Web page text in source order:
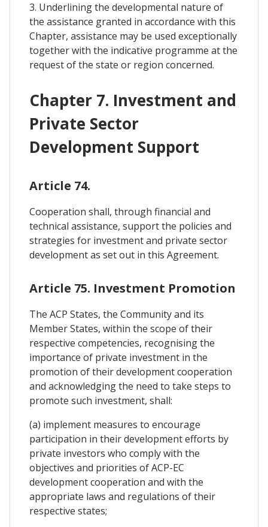
3. Underlining the developmental nature of
the assistance granted in accordance with this
Chapter, assistance may be used exceptionally
together with the indicative programme at the
request of the state or region concerned.
Chapter 7. Investment and
Private Sector
Development Support
Article 74.
Cooperation shall, through financial and
technical assistance, support the policies and
strategies for investment and private sector
development as set out in this Agreement.
Article 75. Investment Promotion
The ACP States, the Community and its
Member States, within the scope of their
respective competencies, recognising the
importance of private investment in the
promotion of their development cooperation
and acknowledging the need to take steps to
promote such investment, shall:
(a) implement measures to encourage
participation in their development efforts by
private investors who comply with the
objectives and priorities of ACP-EC
development cooperation and with the
appropriate laws and regulations of their
respective states;